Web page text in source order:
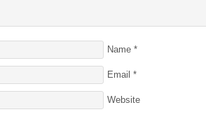
Name *
Email *
Website